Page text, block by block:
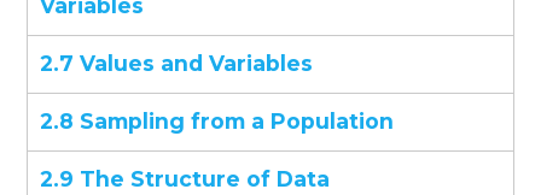
Variables
2.7 Values and Variables
2.8 Sampling from a Population
2.9 The Structure of Data